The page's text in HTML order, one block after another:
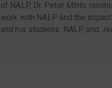
of NALP, Dr. Peter Minto
work with NALP and the
and his students. NALP, and...